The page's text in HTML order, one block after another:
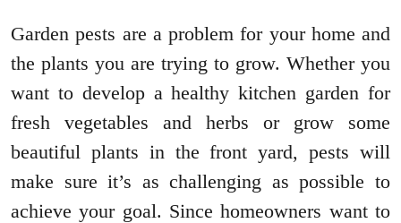
Garden pests are a problem for your home and
the plants you are trying to grow. Whether you
want to develop a healthy kitchen garden for
fresh vegetables and herbs or grow some
beautiful plants in the front yard, pests will
make sure it’s as challenging as possible to
achieve your goal. Since homeowners want to